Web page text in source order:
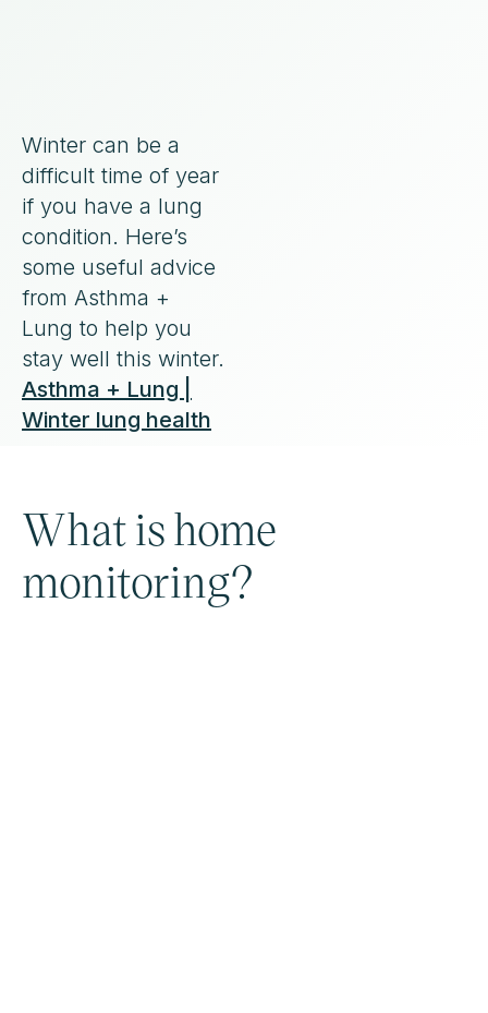
Winter can be a
difficult time of year
if you have a lung
condition. Here’s
some useful advice
from Asthma +
Lung to help you
stay well this winter.
Asthma + Lung |
Winter lung health
What is home
monitoring?